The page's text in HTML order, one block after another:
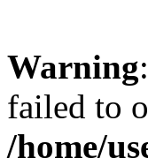
Warning
failed to
/home/